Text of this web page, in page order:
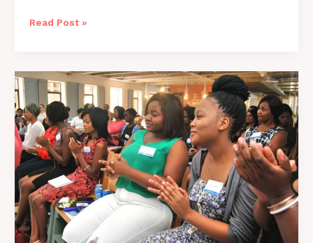
Transition
to
with
Suze
Solari!
Read Post »